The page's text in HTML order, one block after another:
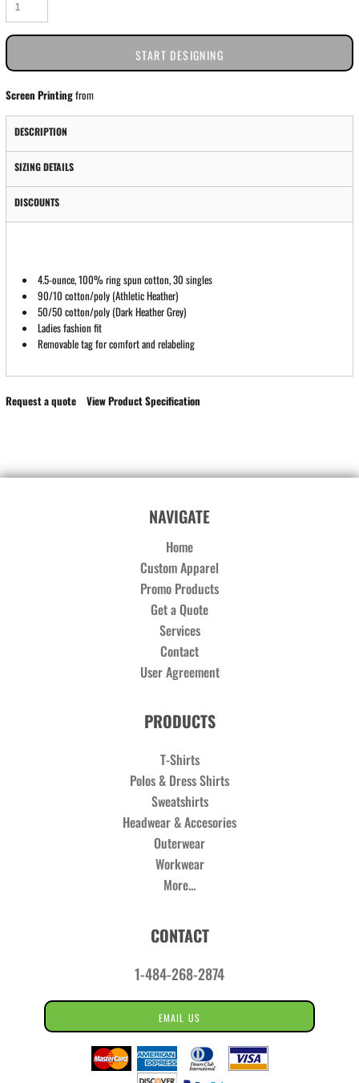
START DESIGNING
Screen Printingfrom
DESCRIPTION
SIZING DETAILS
DISCOUNTS
4.5-ounce, 100% ring spun cotton, 30 singles
90/10 cotton/poly (Athletic Heather)
50/50 cotton/poly (Dark Heather Grey)
Ladies fashion fit
Removable tag for comfort and relabeling
Request a quote View Product Specification
NAVIGATE
Home
Custom Apparel
Promo Products
Get a Quote
Services
Contact
User Agreement
PRODUCTS
T-Shirts
Polos & Dress Shirts
Sweatshirts
Headwear & Accesories
Outerwear
Workwear
More...
CONTACT
1-484-268-2874
EMAIL US